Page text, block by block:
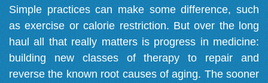
Simple practices can make some difference, such
as exercise or calorie restriction. But over the long
haul all that really matters is progress in medicine:
building new classes of therapy to repair and
reverse the known root causes of aging. The sooner